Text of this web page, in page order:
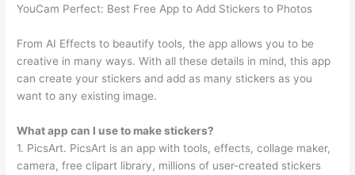
YouCam Perfect: Best Free App to Add Stickers to Photos
From AI Effects to beautify tools, the app allows you to be
creative in many ways. With all these details in mind, this app
can create your stickers and add as many stickers as you
want to any existing image.
What app can I use to make stickers?
1. PicsArt. PicsArt is an app with tools, effects, collage maker,
camera, free clipart library, millions of user-created stickers